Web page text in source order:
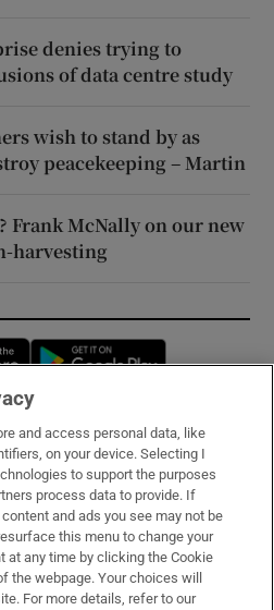
denies trying to
of data centre study
wish to stand by as
peacekeeping – Martin
Frank McNally on our new
harvesting
Opens in new window
and access personal data, like
on your device. Selecting I
to support the purposes
process data to provide. If
and ads you see may not be
this menu to change your
at any time by clicking the Cookie
the webpage. Your choices will
For more details, refer to our